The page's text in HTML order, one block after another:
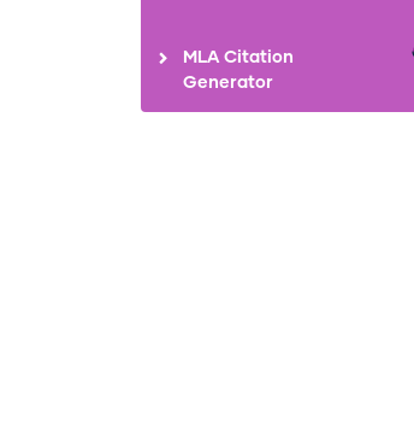
MLA Citation
Generator